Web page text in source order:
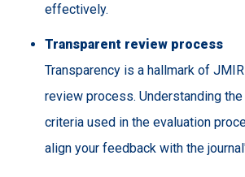
effectively.
Transparent review process
Transparency is a hallmark of
review process. Understanding
criteria used in the evaluation
align your feedback with the